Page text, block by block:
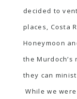
decided to
places, Costa
Honeymoon
the
they can
While we